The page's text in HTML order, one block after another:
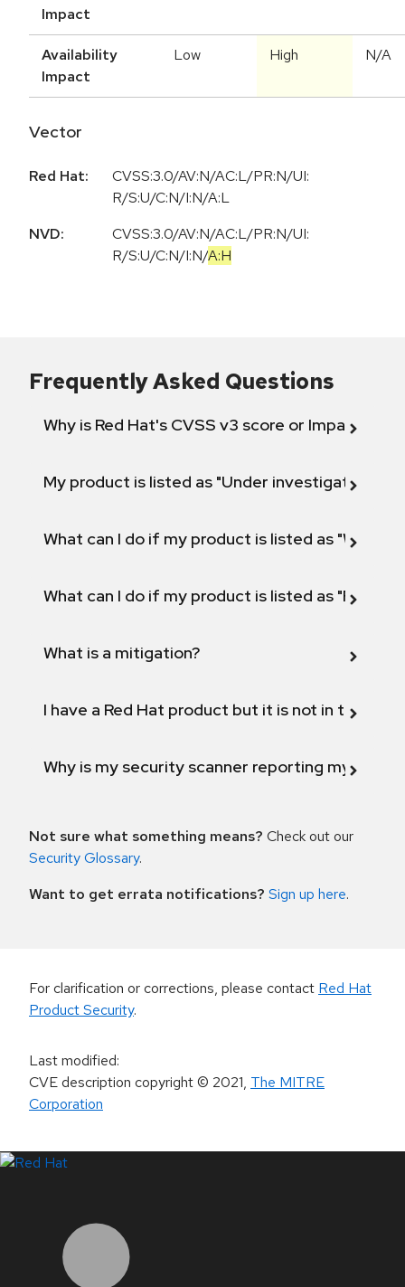
Impact
Availability
Impact
Low High N/A
Vector
Red Hat:
CVSS:3.0/AV:N/AC:L/PR:N/UI:
R/S:U/C:N/I:N/A:L
NVD:
CVSS:3.0/AV:N/AC:L/PR:N/UI:
R/S:U/C:N/I:N/A:H
Frequently Asked Questions
Why is Red Hat's CVSS v3 score or Impact
My product is listed as "Under investigation"
What can I do if my product is listed as "Will not
What can I do if my product is listed as "Fix
What is a mitigation?
I have a Red Hat product but it is not in the
Why is my security scanner reporting my
Not sure what something means? Check out our
Security Glossary.
Want to get errata notifications? Sign up here.
For clarification or corrections, please contact Red Hat
Product Security.
Last modified:
CVE description copyright© 2021, The MITRE
Corporation